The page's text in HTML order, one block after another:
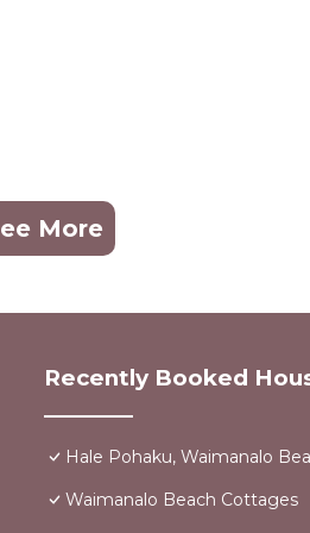
More
Recently Booked
Hale Pohaku, Waimanalo
Waimanalo Beach Cottages